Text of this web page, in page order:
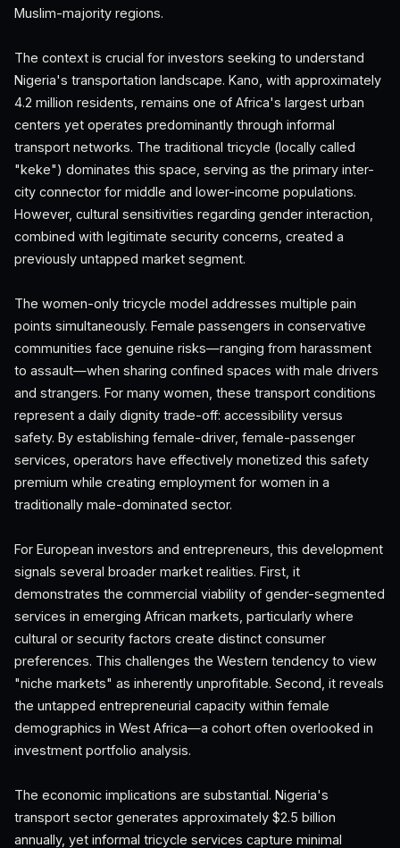
Muslim-majority regions.
The context is crucial for investors seeking to understand
Nigeria's transportation landscape. Kano, with approximately
4.2 million residents, remains one of Africa's largest urban
centers yet operates predominantly through informal
transport networks. The traditional tricycle (locally called
"keke") dominates this space, serving as the primary inter-
city connector for middle and lower-income populations.
However, cultural sensitivities regarding gender interaction,
combined with legitimate security concerns, created a
previously untapped market segment.
The women-only tricycle model addresses multiple pain
points simultaneously. Female passengers in conservative
communities face genuine risks—ranging from harassment
to assault—when sharing confined spaces with male drivers
and strangers. For many women, these transport conditions
represent a daily dignity trade-off: accessibility versus
safety. By establishing female-driver, female-passenger
services, operators have effectively monetized this safety
premium while creating employment for women in a
traditionally male-dominated sector.
For European investors and entrepreneurs, this development
signals several broader market realities. First, it
demonstrates the commercial viability of gender-segmented
services in emerging African markets, particularly where
cultural or security factors create distinct consumer
preferences. This challenges the Western tendency to view
"niche markets" as inherently unprofitable. Second, it reveals
the untapped entrepreneurial capacity within female
demographics in West Africa—a cohort often overlooked in
investment portfolio analysis.
The economic implications are substantial. Nigeria's
transport sector generates approximately $2.5 billion
annually, yet informal tricycle services capture minimal